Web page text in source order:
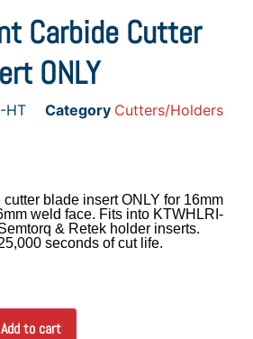
Carbide Cutter
ONLY
HT Category Cutters/Holders
blade insert ONLY for 16mm
weld face. Fits into KTWHLRI-
& Retek holder inserts.
seconds of cut life.
Add to cart